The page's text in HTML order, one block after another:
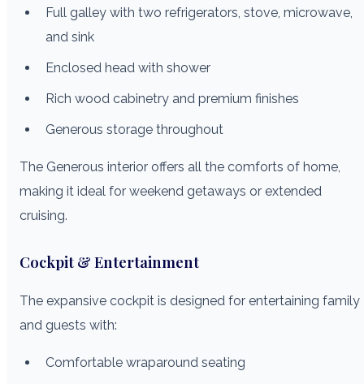
Full galley with two refrigerators, stove, microwave,
and sink
Enclosed head with shower
Rich wood cabinetry and premium finishes
Generous storage throughout
The Generous interior offers all the comforts of home,
making it ideal for weekend getaways or extended
cruising.
Cockpit & Entertainment
The expansive cockpit is designed for entertaining family
and guests with:
Comfortable wraparound seating